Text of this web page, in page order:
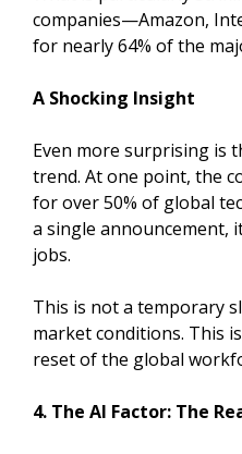
companies—Amazon,
for nearly 64% of the
A Shocking Insight
Even more surprising is
trend. At one point, the
for over 50% of global
a single announcement,
jobs.
This is not a temporary
market conditions. This
reset of the global
4. The AI Factor: The